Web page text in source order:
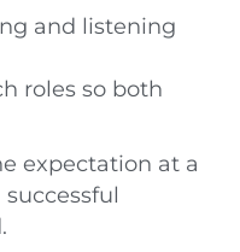
and listening
roles so both
expectation at a